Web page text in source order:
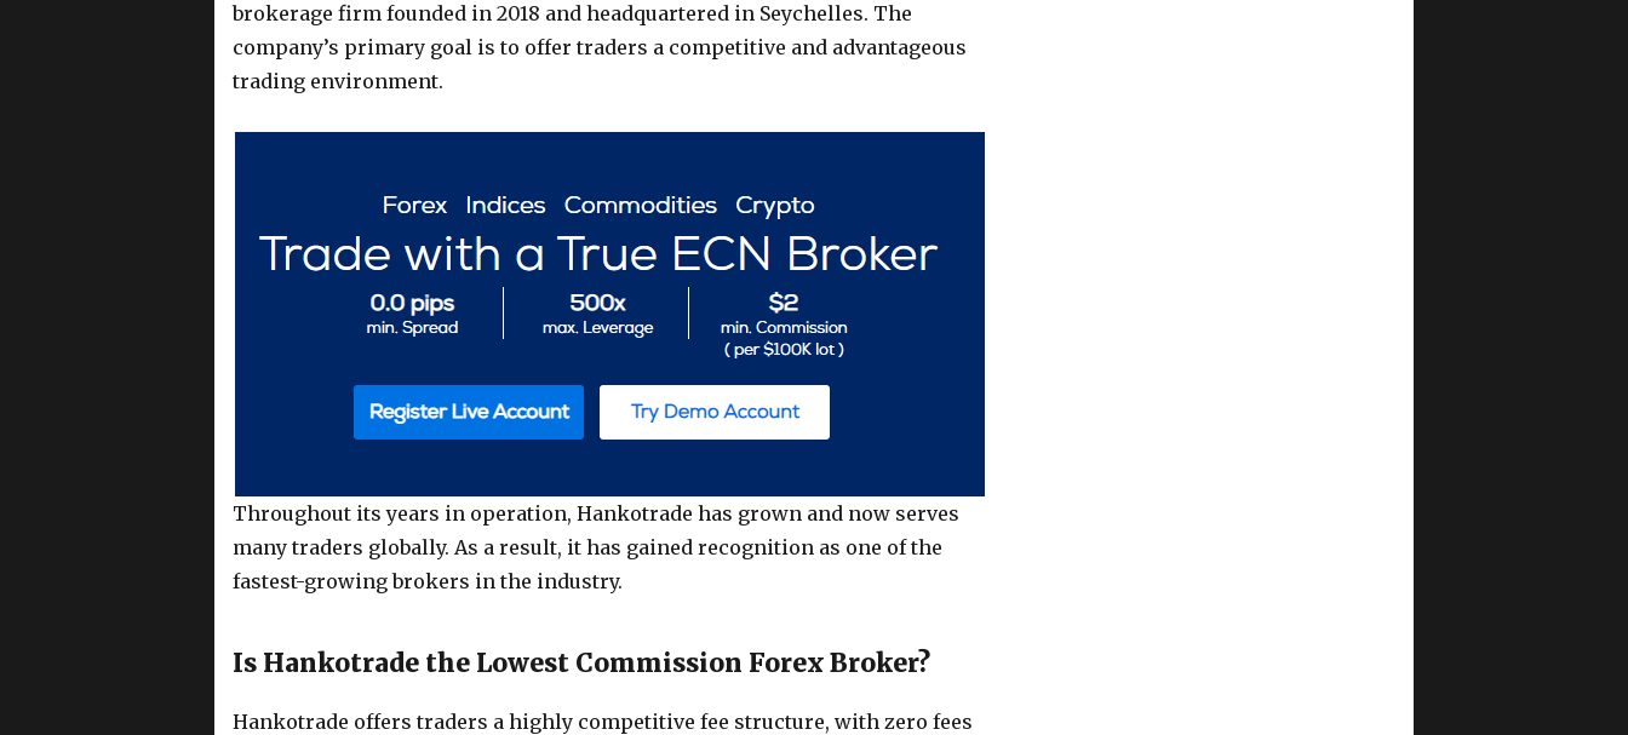
brokerage firm founded in 2018 and headquartered in Seychelles. The
company’s primary goal is to offer traders a competitive and advantageous
trading environment.
Throughout its years in operation, Hankotrade has grown and now serves
many traders globally. As a result, it has gained recognition as one of the
fastest-growing brokers in the industry.
Is Hankotrade the Lowest Commission Forex Broker?
Hankotrade offers traders a highly competitive fee structure, with zero fees